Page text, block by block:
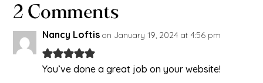
2 Comments
Nancy Loftis on January 19, 2024 at 4:56 pm
You’ve done a great job on your website!